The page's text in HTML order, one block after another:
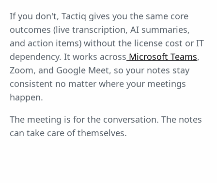
If you don't, Tactiq gives you the same core
outcomes (live transcription, AI summaries,
and action items) without the license cost or IT
dependency. It works across Microsoft Teams,
Zoom, and Google Meet, so your notes stay
consistent no matter where your meetings
happen.
The meeting is for the conversation. The notes
can take care of themselves.